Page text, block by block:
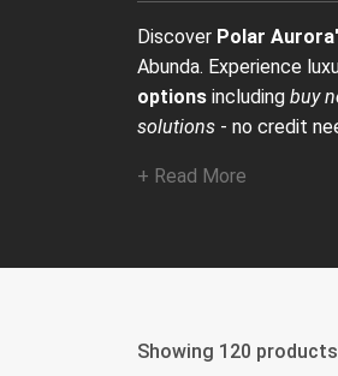
Discover Polar
Abunda. Experience
options including buy
solutions - no credit
+ Read More
Showing 120